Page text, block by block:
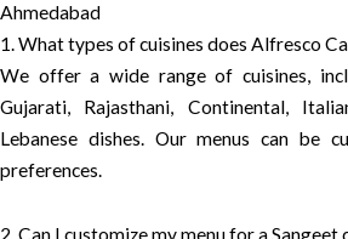
Ahmedabad
1. What types of cuisines does Alfresco
We offer a wide range of cuisines,
Gujarati, Rajasthani, Continental,
Lebanese dishes. Our menus can be
preferences.
2. Can I customize my menu for a Sangeet